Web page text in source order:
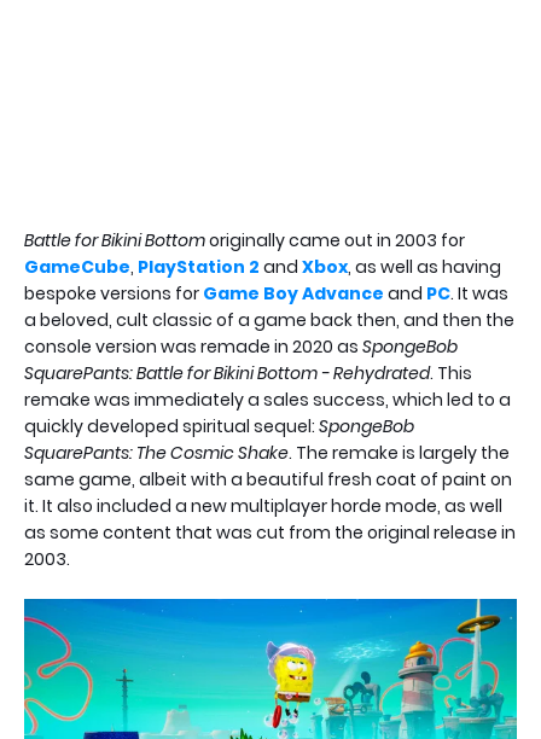
Battle for Bikini Bottomoriginally came out in 2003 for
GameCube, PlayStation 2 and Xbox, as well as having
bespoke versions for Game Boy Advance and PC. It was
a beloved, cult classic of a game back then, and then the
console version was remade in 2020 as SpongeBob
SquarePants: Battle for Bikini Bottom - Rehydrated. This
remake was immediately a sales success, which led to a
quickly developed spiritual sequel: SpongeBob
SquarePants: The Cosmic Shake. The remake is largely the
same game, albeit with a beautiful fresh coat of paint on
it. It also included a new multiplayer horde mode, as well
as some content that was cut from the original release in
2003.